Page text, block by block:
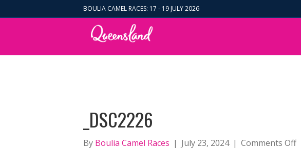
BOULIA CAMEL RACES: 17 - 19 JULY 2026
_DSC2226
By Boulia Camel Races | July 23, 2024 | Comments Offon